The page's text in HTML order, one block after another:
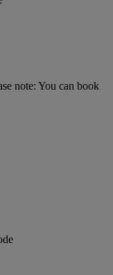
note: You can book